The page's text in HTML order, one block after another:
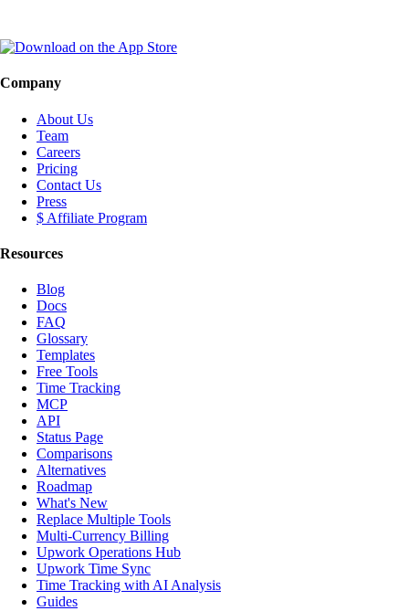
Company
About Us
Team
Careers
Pricing
Contact Us
Press
$ Affiliate Program
Resources
Blog
Docs
FAQ
Glossary
Templates
Free Tools
Time Tracking
MCP
API
Status Page
Comparisons
Alternatives
Roadmap
What's New
Replace Multiple Tools
Multi-Currency Billing
Upwork Operations Hub
Upwork Time Sync
Time Tracking with AI Analysis
Guides